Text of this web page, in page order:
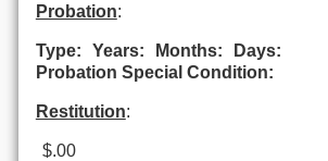
Probation:
Type: Years: Months:
Days:
Probation Special Condition:
Restitution:
$.00